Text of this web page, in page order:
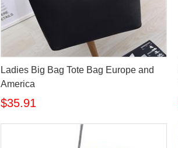
Ladies Big Bag Tote Bag Europe and
America
$35.91